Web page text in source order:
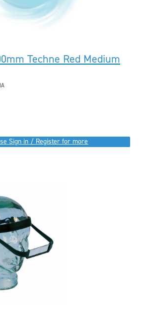
Techne Red Medium
Sign in / Register for more